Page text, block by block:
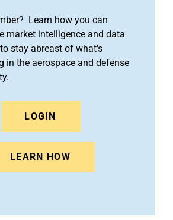
Learn how you can
market intelligence and data
stay abreast of what's
in the aerospace and defense
LOGIN
LEARN HOW